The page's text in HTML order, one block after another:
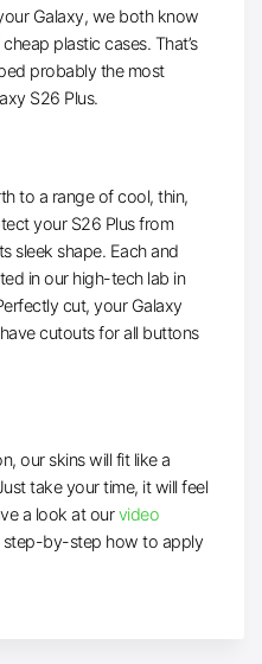
Galaxy, we both know
plastic cases. That’s
probably the most
S26 Plus.
to a range of cool, thin,
your S26 Plus from
sleek shape. Each and
in our high-tech lab in
cut, your Galaxy
cutouts for all buttons
our skins will fit like a
take your time, it will feel
a look at ourvideo
by-step how to apply